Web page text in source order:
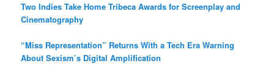
Two Indies Take Home Tribeca Awards for Screenplay and
Cinematography
“Miss Representation” Returns With a Tech Era Warning
About Sexism’s Digital Amplification